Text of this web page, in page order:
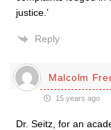
justice.’
Reply
Malcolm
15 years ago
Dr. Seitz, for an